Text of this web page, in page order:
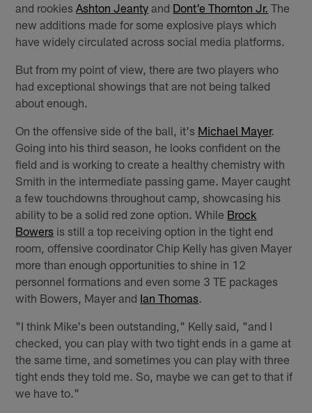
and rookiesAshton Jeanty and Dont'e Thornton Jr. The
new additions made for some explosive plays which
have widely circulated across social media platforms.
But from my point of view, there are two players who
had exceptional showings that are not being talked
about enough.
On the offensive side of the ball, it's Michael Mayer.
Going into his third season, he looks confident on the
field and is working to create a healthy chemistry with
Smith in the intermediate passing game. Mayer caught
a few touchdowns throughout camp, showcasing his
ability to be a solid red zone option. While Brock
Bowers is still a top receiving option in the tight end
room, offensive coordinator Chip Kelly has given Mayer
more than enough opportunities to shine in 12
personnel formations and even some 3 TE packages
with Bowers, Mayer and Ian Thomas.
"I think Mike's been outstanding," Kelly said, "and I
checked, you can play with two tight ends in a game at
the same time, and sometimes you can play with three
tight ends they told me. So, maybe we can get to that if
we have to."